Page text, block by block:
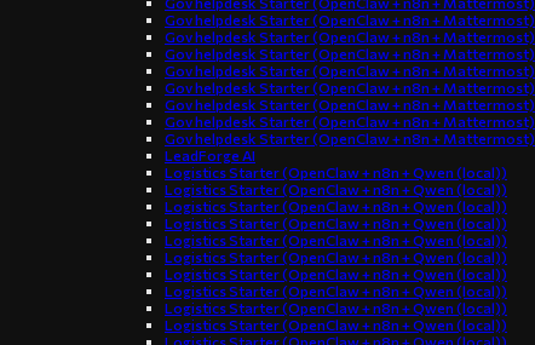
Gov helpdesk Starter (OpenClaw + n8n + Mattermost)
Gov helpdesk Starter (OpenClaw + n8n + Mattermost)
Gov helpdesk Starter (OpenClaw + n8n + Mattermost)
Gov helpdesk Starter (OpenClaw + n8n + Mattermost)
Gov helpdesk Starter (OpenClaw + n8n + Mattermost)
Gov helpdesk Starter (OpenClaw + n8n + Mattermost)
Gov helpdesk Starter (OpenClaw + n8n + Mattermost)
Gov helpdesk Starter (OpenClaw + n8n + Mattermost)
LeadForge AI
Logistics Starter (OpenClaw + n8n + Qwen (local))
Logistics Starter (OpenClaw + n8n + Qwen (local))
Logistics Starter (OpenClaw + n8n + Qwen (local))
Logistics Starter (OpenClaw + n8n + Qwen (local))
Logistics Starter (OpenClaw + n8n + Qwen (local))
Logistics Starter (OpenClaw + n8n + Qwen (local))
Logistics Starter (OpenClaw + n8n + Qwen (local))
Logistics Starter (OpenClaw + n8n + Qwen (local))
Logistics Starter (OpenClaw + n8n + Qwen (local))
Logistics Starter (OpenClaw + n8n + Qwen (local))
Logistics Starter (OpenClaw + n8n + Qwen (local))